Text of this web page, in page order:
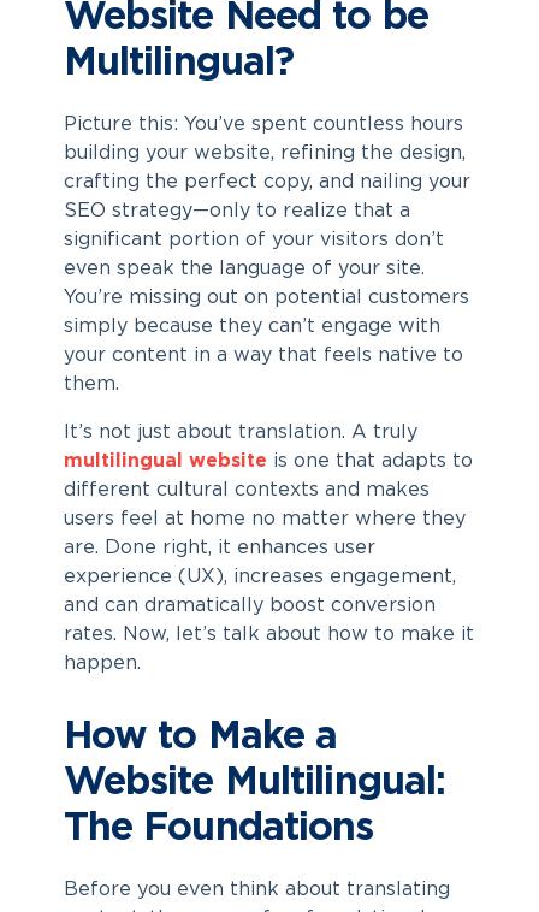
Website Need to be
Multilingual?
Picture this: You’ve spent countless hours
building your website, refining the design,
crafting the perfect copy, and nailing your
SEO strategy—only to realize that a
significant portion of your visitors don’t
even speak the language of your site.
You’re missing out on potential customers
simply because they can’t engage with
your content in a way that feels native to
them.
It’s not just about translation. A truly
multilingual website is one that adapts to
different cultural contexts and makes
users feel at home no matter where they
are. Done right, it enhances user
experience (UX), increases engagement,
and can dramatically boost conversion
rates. Now, let’s talk about how to make it
happen.
How to Make a
Website Multilingual:
The Foundations
Before you even think about translating